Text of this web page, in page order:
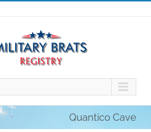
Quantico Cave